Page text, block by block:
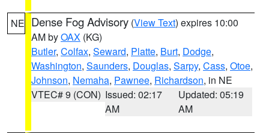
NE Dense Fog Advisory (View Text) expires 10:00
AM byOAX (KG)
Butler, Colfax, Seward, Platte, Burt, Dodge,
Washington, Saunders, Douglas, Sarpy, Cass, Otoe,
Johnson, Nemaha, Pawnee, Richardson, in NE
VTEC# 9 (CON) Issued: 02:17
AM
Updated: 05:19
AM